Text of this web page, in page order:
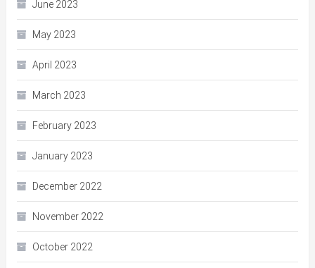
June 2023
May 2023
April 2023
March 2023
February 2023
January 2023
December 2022
November 2022
October 2022